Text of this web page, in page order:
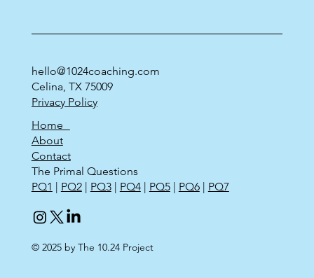
Home
About
Contact
The Primal Questions
PQ1
PQ2| PQ3| PQ4| PQ5| PQ6| PQ7
hello@1024coaching.com
Celina, TX 75009
Privacy Policy
© 2025 by The 10.24 Project